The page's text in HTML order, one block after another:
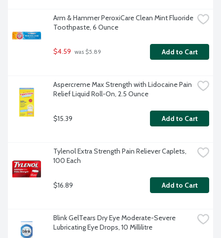
Arm & Hammer PeroxiCare Clean Mint Fluoride
Toothpaste, 6 Ounce
$4.59 was $5.89 Add to Cart
Aspercreme Max Strength with Lidocaine Pain
Relief Liquid Roll-On, 2.5 Ounce
$15.39 Add to Cart
Tylenol Extra Strength Pain Reliever Caplets,
100 Each
$16.89 Add to Cart
Blink GelTears Dry Eye Moderate-Severe
Lubricating Eye Drops, 10 Millilitre